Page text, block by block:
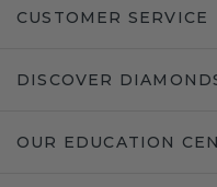
CUSTOMER SERVICE
DISCOVER
OUR EDUCATION